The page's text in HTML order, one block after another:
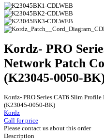
Kordz- PRO
Network Patch
(K23045-0050-
Kordz- PRO Series CAT6 Slim
(K23045-0050-BK)
Kordz
Call for price
Please contact us about this order
Description